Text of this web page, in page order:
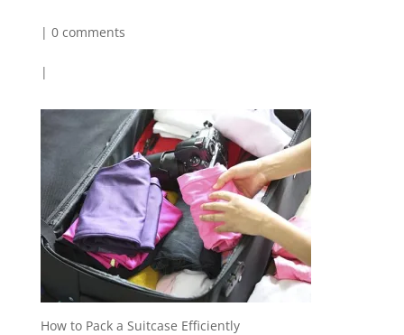
| 0 comments
|
How to Pack a Suitcase Efficiently